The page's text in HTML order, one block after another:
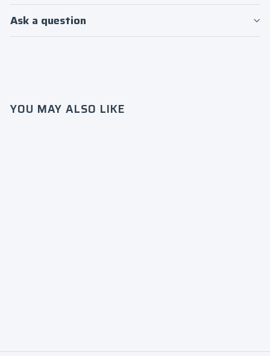
Ask a question
YOU MAY ALSO LIKE